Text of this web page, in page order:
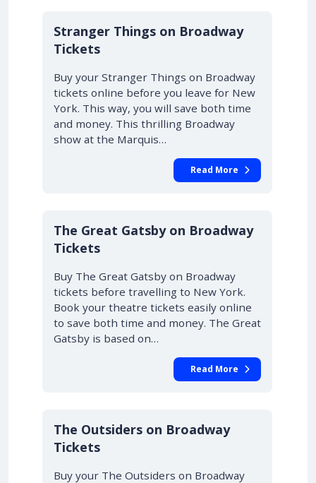
10% OFF
Stranger Things on Broadway
Tickets
Buy your Stranger Things on Broadway
tickets online before you leave for New
York. This way, you will save both time
and money. This thrilling Broadway
show at the Marquis…
Read More
10% OFF
The Great Gatsby on Broadway
Tickets
Buy The Great Gatsby on Broadway
tickets before travelling to New York.
Book your theatre tickets easily online
to save both time and money. The Great
Gatsby is based on…
Read More
10% OFF
The Outsiders on Broadway
Tickets
Buy your The Outsiders on Broadway